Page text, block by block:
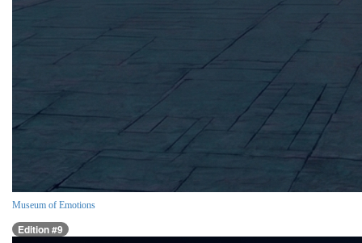
Museum of Emotions
Edition #9